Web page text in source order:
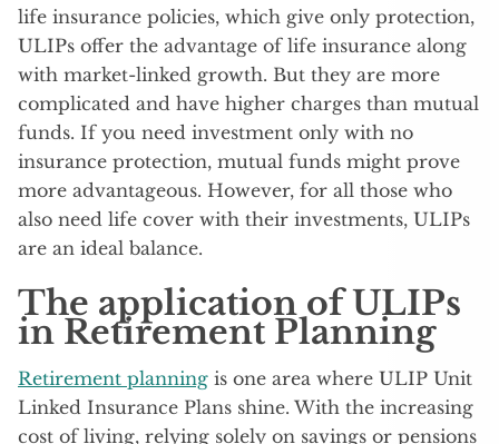
life insurance policies, which give only protection,
ULIPs offer the advantage of life insurance along
with market-linked growth. But they are more
complicated and have higher charges than mutual
funds. If you need investment only with no
insurance protection, mutual funds might prove
more advantageous. However, for all those who
also need life cover with their investments, ULIPs
are an ideal balance.
The application of ULIPs
in Retirement Planning
Retirement planning is one area where ULIP Unit
Linked Insurance Plans shine. With the increasing
cost of living, relying solely on savings or pensions